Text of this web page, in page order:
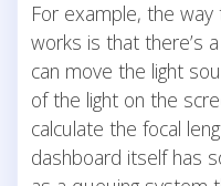
For example, the
works is that there’s
can move the light
of the light on the
calculate the focal
dashboard itself has